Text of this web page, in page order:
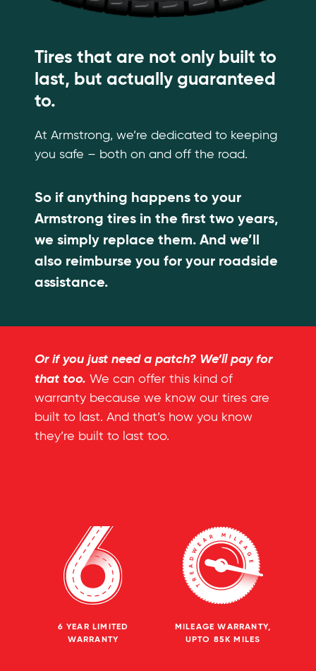
Tires that are not only built to
last, but actually guaranteed
to.
At Armstrong, we’re dedicated to keeping
you safe – both on and off the road.
So if anything happens to your
Armstrong tires in the first two years,
we simply replace them. And we’ll
also reimburse you for your roadside
assistance.
6 YEAR LIMITED
WARRANTY
MILEAGE WARRANTY,
UPTO 85K MILES
Or if you just need a patch? We’ll pay for
that too. We can offer this kind of
warranty because we know our tires are
built to last. And that’s how you know
they’re built to last too.